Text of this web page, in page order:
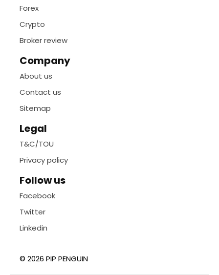
Forex
Crypto
Broker review
Company
About us
Contact us
Sitemap
Legal
T&C/TOU
Privacy policy
Follow us
Facebook
Twitter
Linkedin
© 2026 PIP PENGUIN